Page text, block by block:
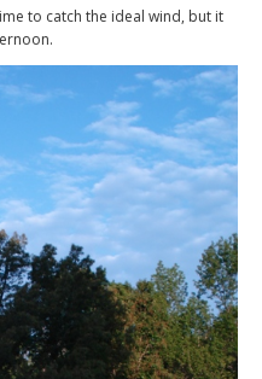
to catch the ideal wind, but it